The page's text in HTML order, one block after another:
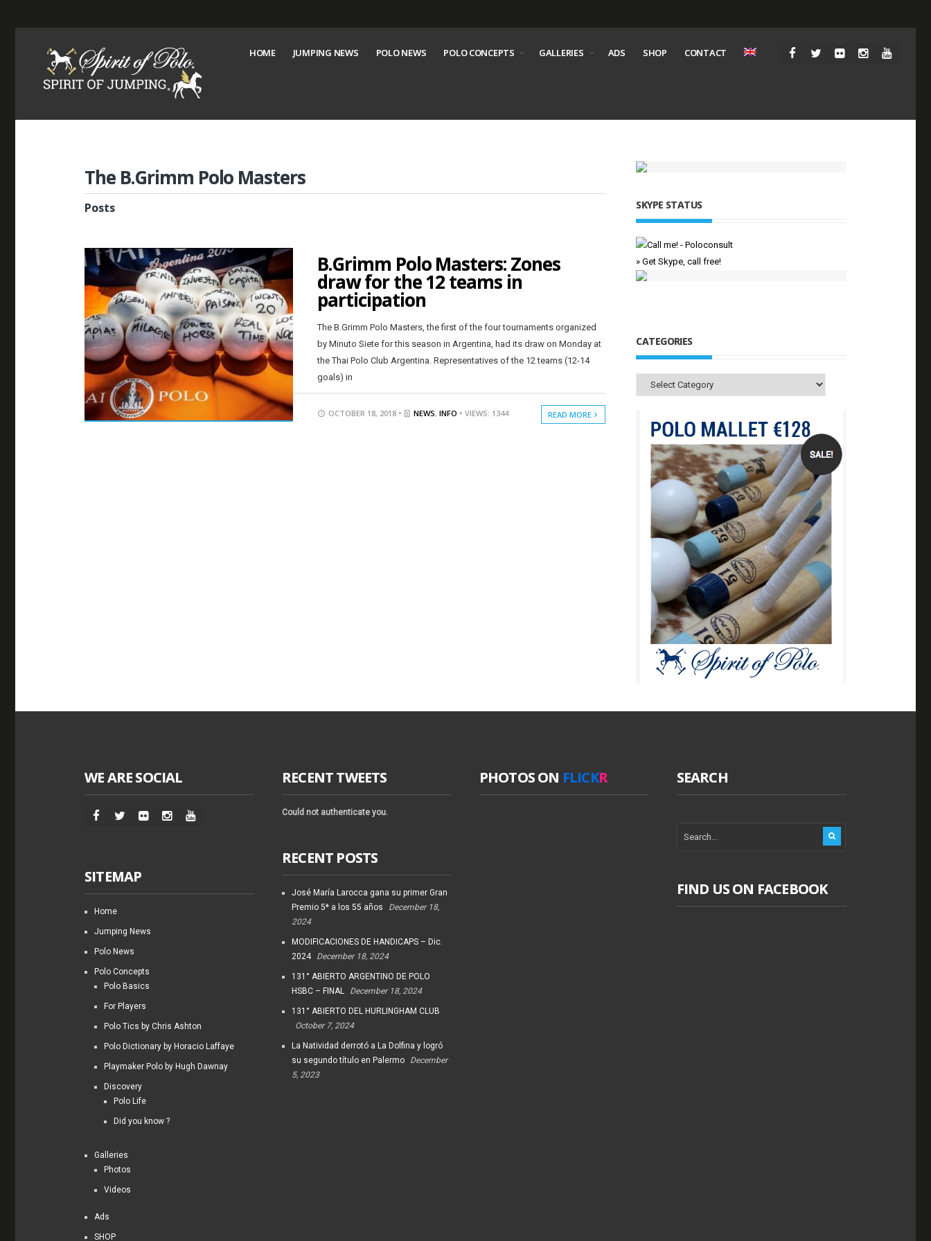
HOME JUMPING NEWS POLO NEWS POLO CONCEPTS GALLERIES ADS SHOP CONTACT
The B.Grimm Polo Masters
Posts
B.Grimm Polo Masters: Zones
draw for the 12 teams in
participation
The B.Grimm Polo Masters, the first of the four tournaments organized
by Minuto Siete for this season in Argentina, had its draw on Monday at
the Thai Polo Club Argentina. Representatives of the 12 teams (12-14
goals) in
OCTOBER 18, 2018 • NEWS, INFO • VIEWS: 1344 READ MORE
SKYPE STATUS
» Get Skype, call free!
CATEGORIES
Categories
WE ARE SOCIAL
SITEMAP
Home
Jumping News
Polo News
Polo Concepts
Polo Basics
For Players
Polo Tics by Chris Ashton
Polo Dictionary by Horacio Laffaye
Playmaker Polo by Hugh Dawnay
Discovery
Polo Life
Did you know ?
Galleries
Photos
Videos
Ads
SHOP
RECENT TWEETS
Could not authenticate you.
RECENT POSTS
José María Larocca gana su primer Gran
Premio 5* a los 55 años
December 18,
2024
MODIFICACIONES DE HANDICAPS – Dic.
2024
December 18, 2024
131° ABIERTO ARGENTINO DE POLO
HSBC – FINAL
December 18, 2024
131° ABIERTO DEL HURLINGHAM CLUB
October 7, 2024
La Natividad derrotó a La Dolfina y logró
su segundo título en Palermo
December
5, 2023
PHOTOS ON FLICKR SEARCH
FIND US ON FACEBOOK